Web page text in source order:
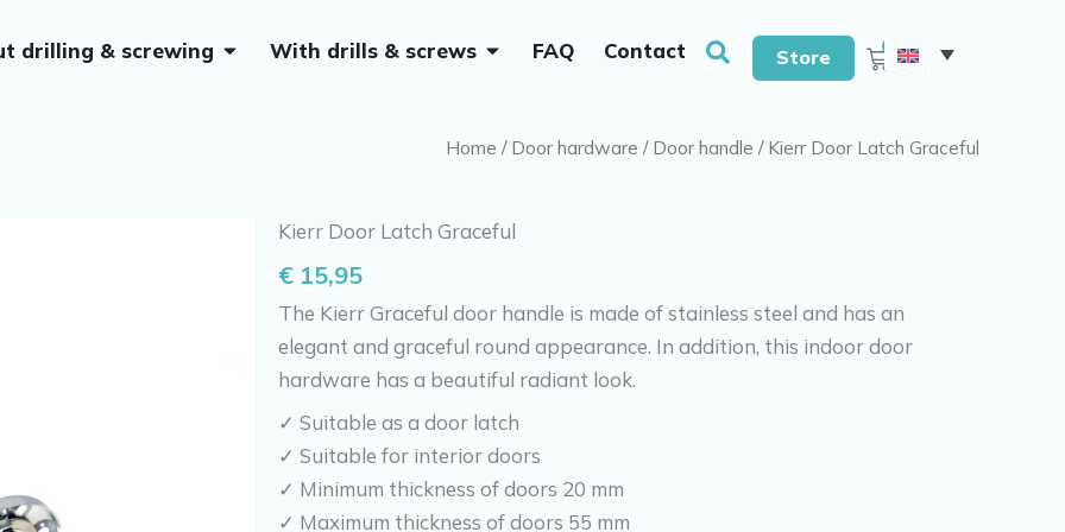
drilling & screwing Open Without drilling & screwing
With drills & screws Open With drills & screws
FAQ Contact SearchStore Cart
Home / Door hardware / Door handle / Kierr Door Latch Graceful
Kierr Door Latch Graceful
€ 15,95
The Kierr Graceful door handle is made of stainless steel and has an
elegant and graceful round appearance. In addition, this indoor door
hardware has a beautiful radiant look.
✓ Suitable as a door latch
✓ Suitable for interior doors
✓ Minimum thickness of doors 20 mm
✓ Maximum thickness of doors 55 mm